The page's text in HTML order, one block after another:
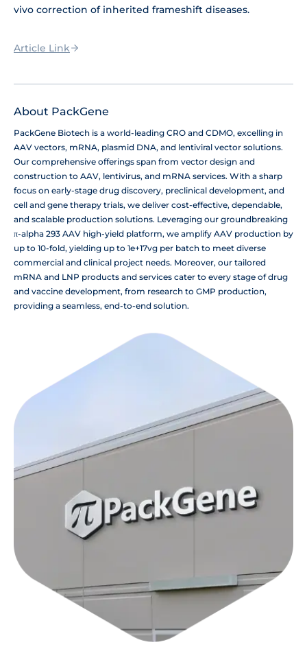
vivo correction of inherited frameshift diseases.
Article Link
About PackGene
PackGene Biotech is a world-leading CRO and CDMO, excelling in
AAV vectors, mRNA, plasmid DNA, and lentiviral vector solutions.
Our comprehensive offerings span from vector design and
construction to AAV, lentivirus, and mRNA services. With a sharp
focus on early-stage drug discovery, preclinical development, and
cell and gene therapy trials, we deliver cost-effective, dependable,
and scalable production solutions. Leveraging our groundbreaking
π-alpha 293 AAV high-yield platform, we amplify AAV production by
up to 10-fold, yielding up to 1e+17vg per batch to meet diverse
commercial and clinical project needs. Moreover, our tailored
mRNA and LNP products and services cater to every stage of drug
and vaccine development, from research to GMP production,
providing a seamless, end-to-end solution.